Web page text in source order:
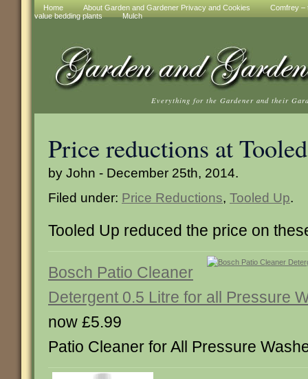
Home About Garden and Gardener Privacy and Cookies
Comfrey –
value bedding plants
Mulch
Everything for the Gardener and their
Price reductions at
by John - December 25th, 2014.
Filed under: Price Reductions, Tooled Up.
Tooled Up reduced the price on
Bosch Patio Cleaner
Detergent 0.5 Litre for all Pressure
now £5.99
Patio Cleaner for All Pressure